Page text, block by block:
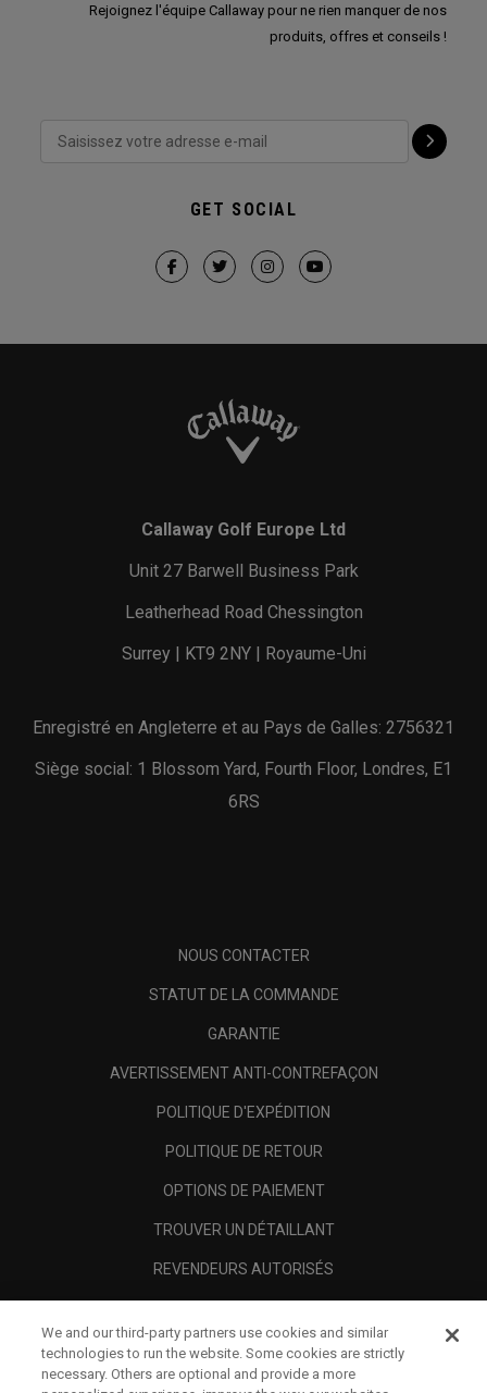
Rejoignez l'équipe Callaway pour ne rien manquer de nos
produits, offres et conseils !
GET SOCIAL
Callaway Golf Europe Ltd
Unit 27 Barwell Business Park
Leatherhead Road Chessington
Surrey | KT9 2NY | Royaume-Uni
Enregistré en Angleterre et au Pays de Galles: 2756321
Siège social: 1 Blossom Yard, Fourth Floor, Londres, E1
6RS
NOUS CONTACTER
STATUT DE LA COMMANDE
GARANTIE
AVERTISSEMENT ANTI-CONTREFAÇON
POLITIQUE D'EXPÉDITION
POLITIQUE DE RETOUR
OPTIONS DE PAIEMENT
TROUVER UN DÉTAILLANT
REVENDEURS AUTORISÉS
A PROPOS
MENTIONS LÉGALES
We and our third-party partners use cookies and similar
technologies to run the website. Some cookies are strictly
necessary. Others are optional and provide a more